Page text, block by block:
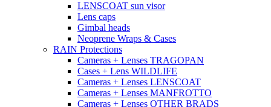
LENSCOAT sun visor
Lens caps
Gimbal heads
Neoprene Wraps & Cases
RAIN Protections
Cameras + Lenses TRAGOPAN
Cases + Lens WILDLIFE
Cameras + Lenses LENSCOAT
Cameras + Lenses MANFROTTO
Cameras + Lenses OTHER BRADS